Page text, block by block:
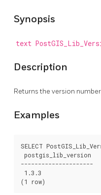
Synopsis
text
Description
Returns the version
Examples
SELECT
postgis_lib_version
---------------------
1.3.3
(1 row)